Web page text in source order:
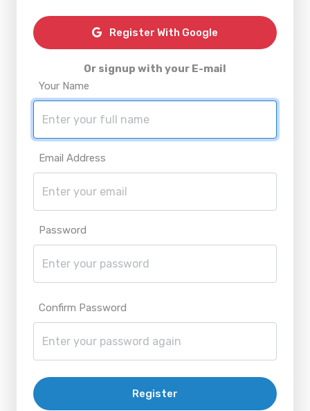
Register With Google
Or signup with your E-mail
Your Name
Email Address
Password
Confirm Password
Register